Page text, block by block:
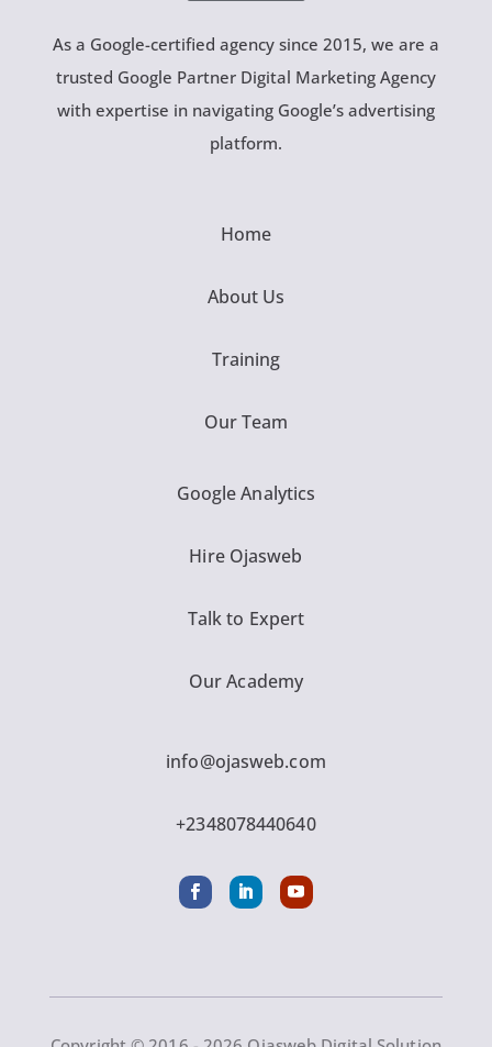
As a Google-certified agency since 2015, we are a
trusted Google Partner Digital Marketing Agency
with expertise in navigating Google’s advertising
platform.
Home
About Us
Training
Our Team
Google Analytics
Hire Ojasweb
Talk to Expert
Our Academy
info@ojasweb.com
+2348078440640